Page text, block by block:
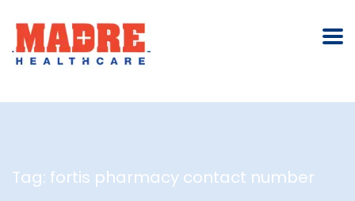
Tag: fortis pharmacy contact number